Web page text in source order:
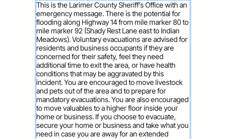
This is the Larimer County Sheriff’s Office with an
emergency message. There is the potential for
flooding along Highway 14 from mile marker 80 to
mile marker 92 (Shady Rest Lane east to Indian
Meadows). Voluntary evacuations are advised for
residents and business occupants if they are
concerned for their safety, feel they need
additional time to exit the area, or have health
conditions that may be aggravated by this
incident. You are encouraged to move livestock
and pets out of the area and to prepare for
mandatory evacuations. You are also encouraged
to move valuables to a higher floor inside your
home or business. If you choose to evacuate,
secure your home or business and take what you
need in case you are away for an extended